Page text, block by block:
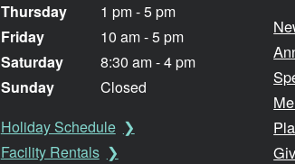
Thursday
Friday
Saturday
Sunday
1 pm - 5 pm
10 am - 5 pm
8:30 am - 4 pm
Closed
Holiday Schedule
Facility Rentals